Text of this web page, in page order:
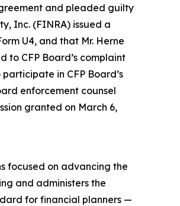
and pleaded guilty
Inc. (FINRA) issued a
U4, and that Mr. Herne
to CFP Board’s complaint
in CFP Board’s
enforcement counsel
granted on March 6,
focused on advancing the
and administers the
for financial planners —